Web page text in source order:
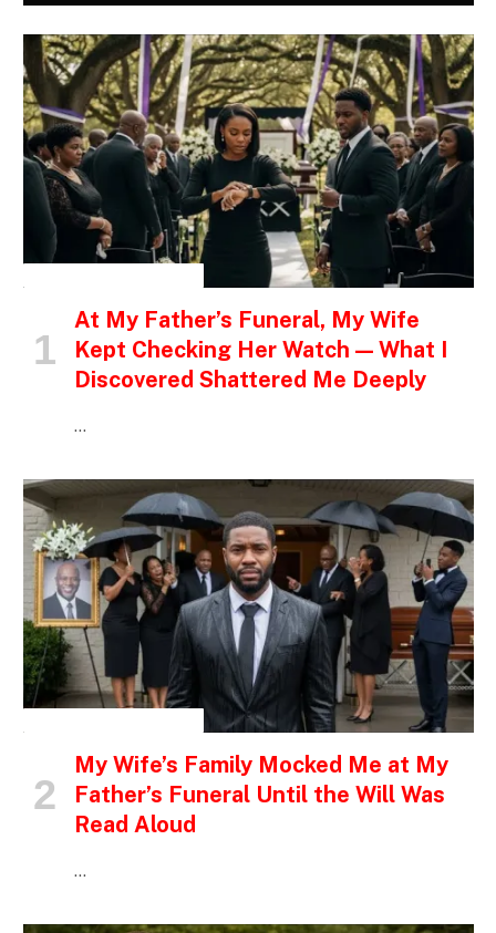
At My Father’s Funeral, My Wife
Kept Checking Her Watch — What I
Discovered Shattered Me Deeply
…
My Wife’s Family Mocked Me at My
Father’s Funeral Until the Will Was
Read Aloud
…